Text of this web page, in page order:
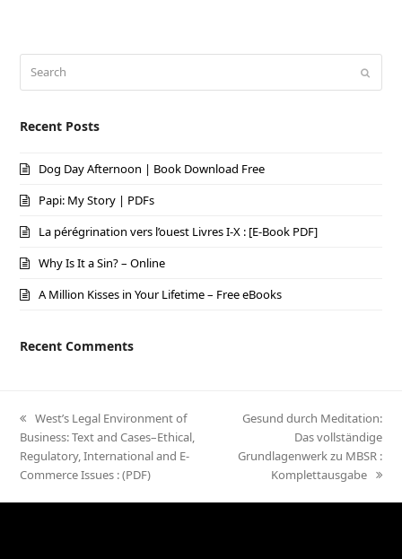
Recent Posts
Dog Day Afternoon | Book Download Free
Papi: My Story | PDFs
La pérégrination vers l’ouest Livres I-X : [E-Book PDF]
Why Is It a Sin? – Online
A Million Kisses in Your Lifetime – Free eBooks
Recent Comments
previous
post:
West’s Legal Environment of
Business: Text and Cases–Ethical,
Regulatory, International and E-
Commerce Issues : (PDF)
next
Gesund durch Meditation:
Das vollständige
Grundlagenwerk zu MBSR :
Komplettausgabe